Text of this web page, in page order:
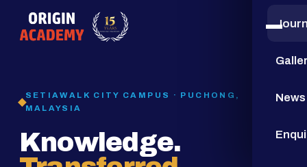
15
YEARS
News
SETIAWALK CITY CAMPUS · PUCHONG,
MALAYSIA
Knowledge.